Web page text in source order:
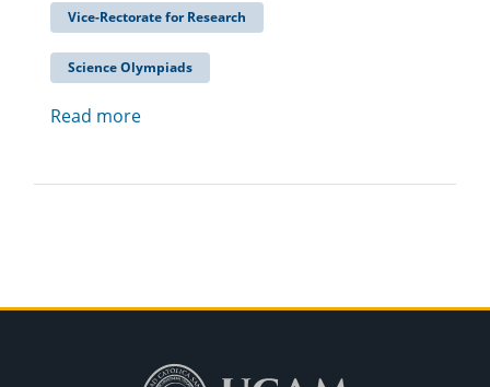
Vice-Rectorate for Research
Science Olympiads
Read more